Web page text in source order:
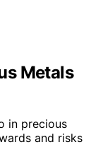
Metals
in precious
and risks